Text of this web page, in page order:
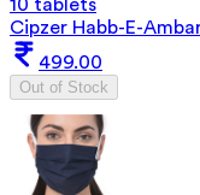
10 tablets
Cipzer Habb-E-
499.00
Out of Stock